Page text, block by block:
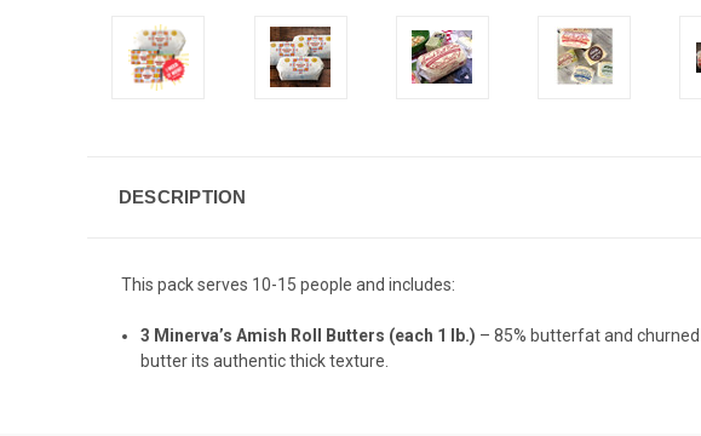
DESCRIPTION
This pack serves 10-15 people and includes:
3 Minerva’s Amish Roll Butters (each 1 lb.) – 85% butterfat and
butter its authentic thick texture.